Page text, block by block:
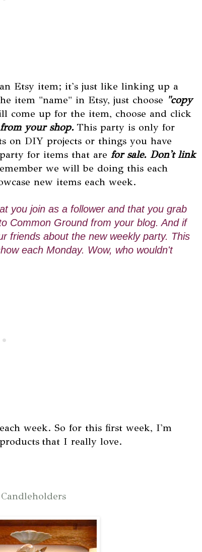
Etsy item; it's just like linking up a
item "name" in Etsy, just choose "copy
come up for the item, choose and click
your shop. This party is only for
on DIY projects or things you have
for items that are for sale. Don't link
we will be doing this each
new items each week.
you join as a follower and that you grab
Common Ground from your blog. And if
friends about the new weekly party. This
each Monday. Wow, who wouldn't
week. So for this first week, I'm
that I really love.